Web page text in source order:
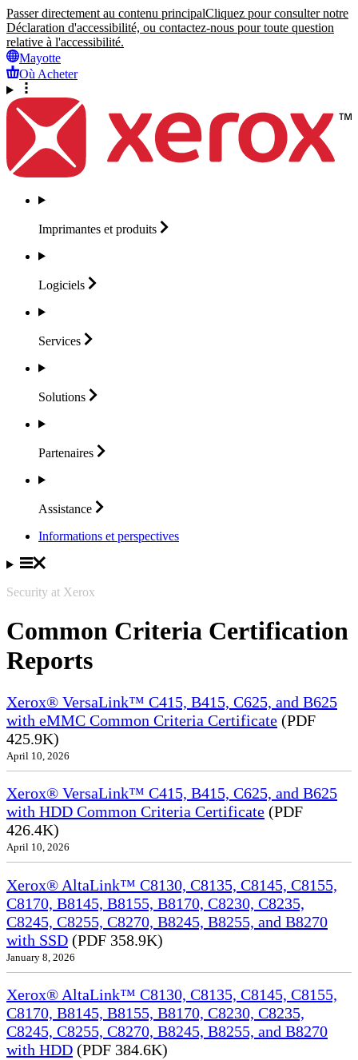
Passer directement au contenu principalCliquez pour consulter notre
Déclaration d'accessibilité, ou contactez-nous pour toute question
relative à l'accessibilité.
Mayotte
Où Acheter
Imprimantes et produits
Logiciels
Services
Solutions
Partenaires
Assistance
Informations et perspectives
Security at Xerox
Common Criteria Certification
Reports
Xerox® VersaLink™ C415, B415, C625, and B625
with eMMC Common Criteria Certificate (PDF
425.9K)
April 10, 2026
Xerox® VersaLink™ C415, B415, C625, and B625
with HDD Common Criteria Certificate (PDF
426.4K)
April 10, 2026
Xerox® AltaLink™ C8130, C8135, C8145, C8155,
C8170, B8145, B8155, B8170, C8230, C8235,
C8245, C8255, C8270, B8245, B8255, and B8270
with SSD (PDF 358.9K)
January 8, 2026
Xerox® AltaLink™ C8130, C8135, C8145, C8155,
C8170, B8145, B8155, B8170, C8230, C8235,
C8245, C8255, C8270, B8245, B8255, and B8270
with HDD (PDF 384.6K)